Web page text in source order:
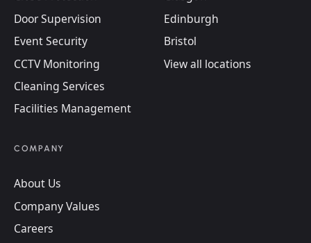
Door Supervision
Event Security
CCTV Monitoring
Cleaning Services
Facilities Management
Edinburgh
Bristol
View all locations
COMPANY
About Us
Company Values
Careers